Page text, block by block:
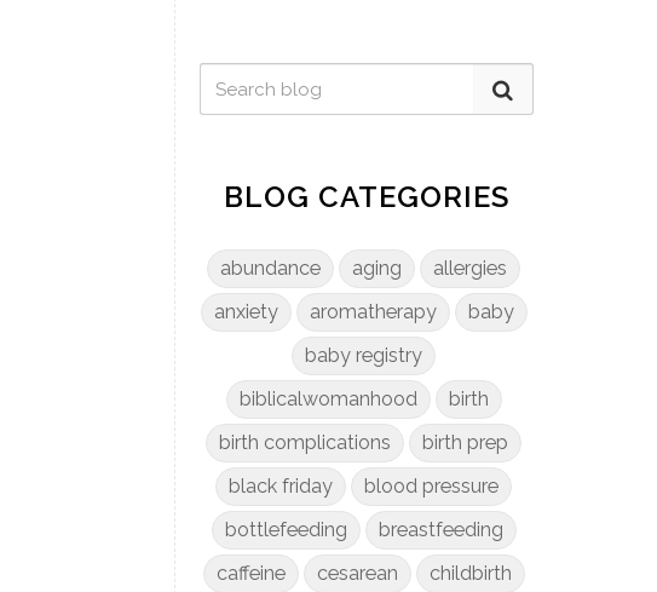
BLOG CATEGORIES
abundance aging
allergies
anxiety
aromatherapy
baby
baby registry
biblicalwomanhood
birth
birth complications
birth prep
black friday
blood pressure
bottlefeeding
breastfeeding
caffeine
cesarean
childbirth